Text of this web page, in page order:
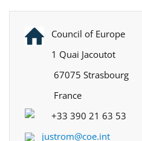
Council of Europe
1 Quai Jacoutot
67075 Strasbourg
France
+33 390 21 63 53
justrom@coe.int